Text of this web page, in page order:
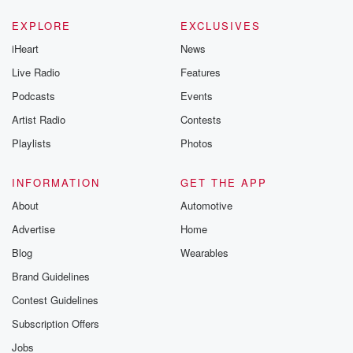
EXPLORE
iHeart
Live Radio
Podcasts
Artist Radio
Playlists
EXCLUSIVES
News
Features
Events
Contests
Photos
INFORMATION
About
Advertise
Blog
Brand Guidelines
Contest Guidelines
Subscription Offers
Jobs
GET THE APP
Automotive
Home
Wearables